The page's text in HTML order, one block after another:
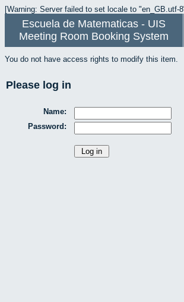
[Warning: Server failed to set locale to "en_GB.utf-
Escuela de Matematicas - UIS
Meeting Room Booking System
You do not have access rights to modify this item.
Please log in
Name:
Password: